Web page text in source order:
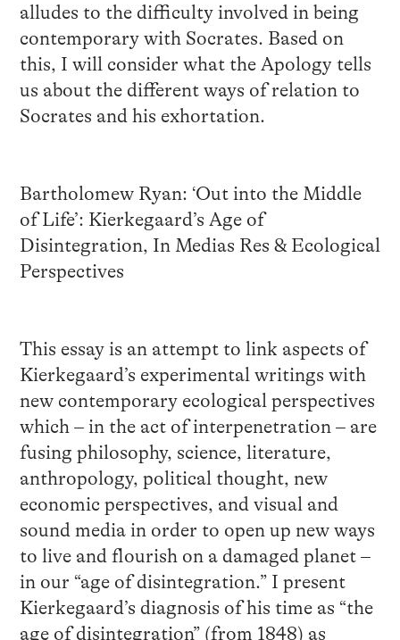
alludes to the difficulty involved in being
contemporary with Socrates. Based on
this, I will consider what the Apology tells
us about the different ways of relation to
Socrates and his exhortation.
Bartholomew Ryan: ‘Out into the Middle
of Life’: Kierkegaard’s Age of
Disintegration, In Medias Res & Ecological
Perspectives
This essay is an attempt to link aspects of
Kierkegaard’s experimental writings with
new contemporary ecological perspectives
which – in the act of interpenetration – are
fusing philosophy, science, literature,
anthropology, political thought, new
economic perspectives, and visual and
sound media in order to open up new ways
to live and flourish on a damaged planet –
in our “age of disintegration.” I present
Kierkegaard’s diagnosis of his time as “the
age of disintegration” (from 1848) as